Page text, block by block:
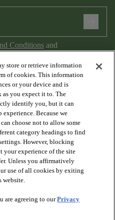
Conditions and
store or retrieve information
of cookies. This information
or your device and is
as you expect it to. The
identify you, but it can
Because we
choose not to allow some
category headings to find
However, blocking
your experience of the site
Unless you affirmatively
use of all cookies by exiting
website.
are agreeing to ourPrivacy